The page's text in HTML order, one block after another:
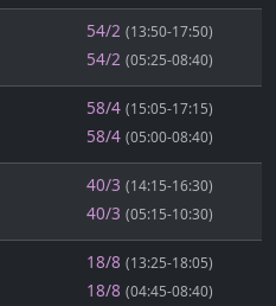
54/2 (13:50-17:50)
54/2 (05:25-08:40)
58/4 (15:05-17:15)
58/4 (05:00-08:40)
40/3 (14:15-16:30)
40/3 (05:15-10:30)
18/8 (13:25-18:05)
18/8 (04:45-08:40)